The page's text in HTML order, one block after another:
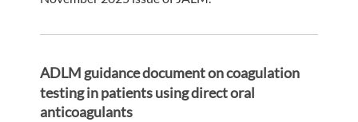
ADLM guidance document on coagulation
testing in patients using direct oral
anticoagulants